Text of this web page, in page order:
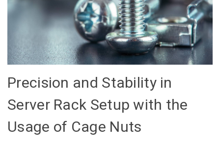
Precision and Stability in
Server Rack Setup with the
Usage of Cage Nuts